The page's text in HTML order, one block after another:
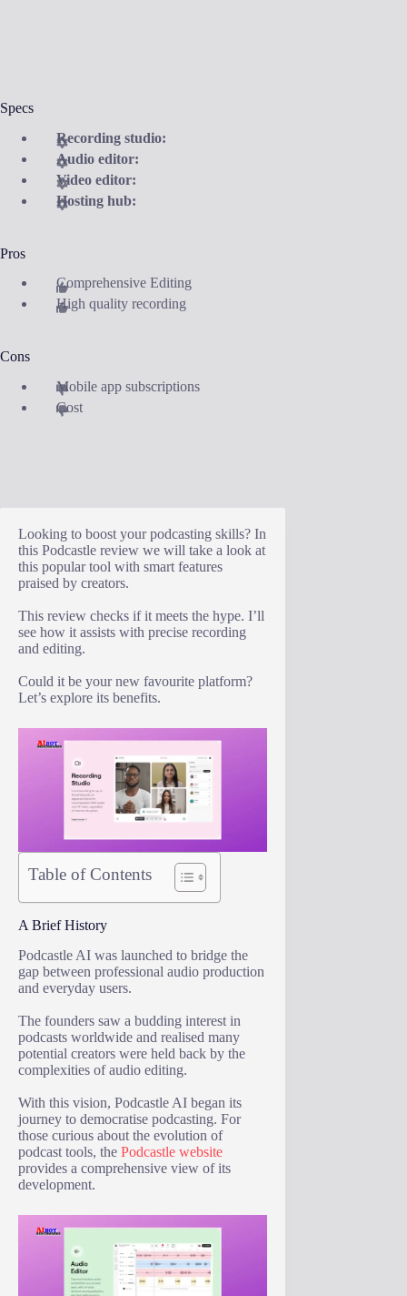
Specs
Recording studio:
Audio editor:
Video editor:
Hosting hub:
Pros
Comprehensive Editing
High quality recording
Cons
Mobile app subscriptions
Cost
Looking to boost your podcasting skills? In
this Podcastle review we will take a look at
this popular tool with smart features
praised by creators.
This review checks if it meets the hype. I’ll
see how it assists with precise recording
and editing.
Could it be your new favourite platform?
Let’s explore its benefits.
Table of Contents
A Brief History
Podcastle AI was launched to bridge the
gap between professional audio production
and everyday users.
The founders saw a budding interest in
podcasts worldwide and realised many
potential creators were held back by the
complexities of audio editing.
With this vision, Podcastle AI began its
journey to democratise podcasting. For
those curious about the evolution of
podcast tools, the Podcastle website
provides a comprehensive view of its
development.